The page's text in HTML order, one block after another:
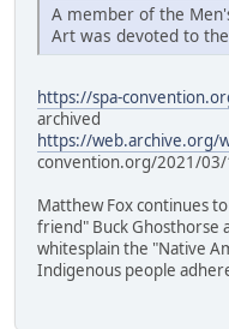
A member of the
Art was devoted to
https://spa-
archived
https://web.archive.org/
convention.org/2021/
Matthew Fox continues
friend" Buck Ghosthorse
whitesplain the "Native
Indigenous people